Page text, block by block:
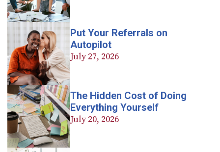
Put Your Referrals on
Autopilot
July 27, 2026
The Hidden Cost of Doing
Everything Yourself
July 20, 2026